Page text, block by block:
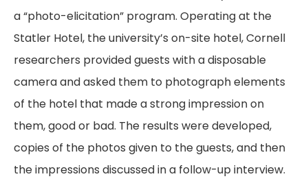
a “photo-elicitation” program. Operating at the
Statler Hotel, the university’s on-site hotel, Cornell
researchers provided guests with a disposable
camera and asked them to photograph elements
of the hotel that made a strong impression on
them, good or bad. The results were developed,
copies of the photos given to the guests, and then
the impressions discussed in a follow-up interview.